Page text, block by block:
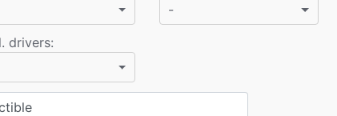
-
drivers: